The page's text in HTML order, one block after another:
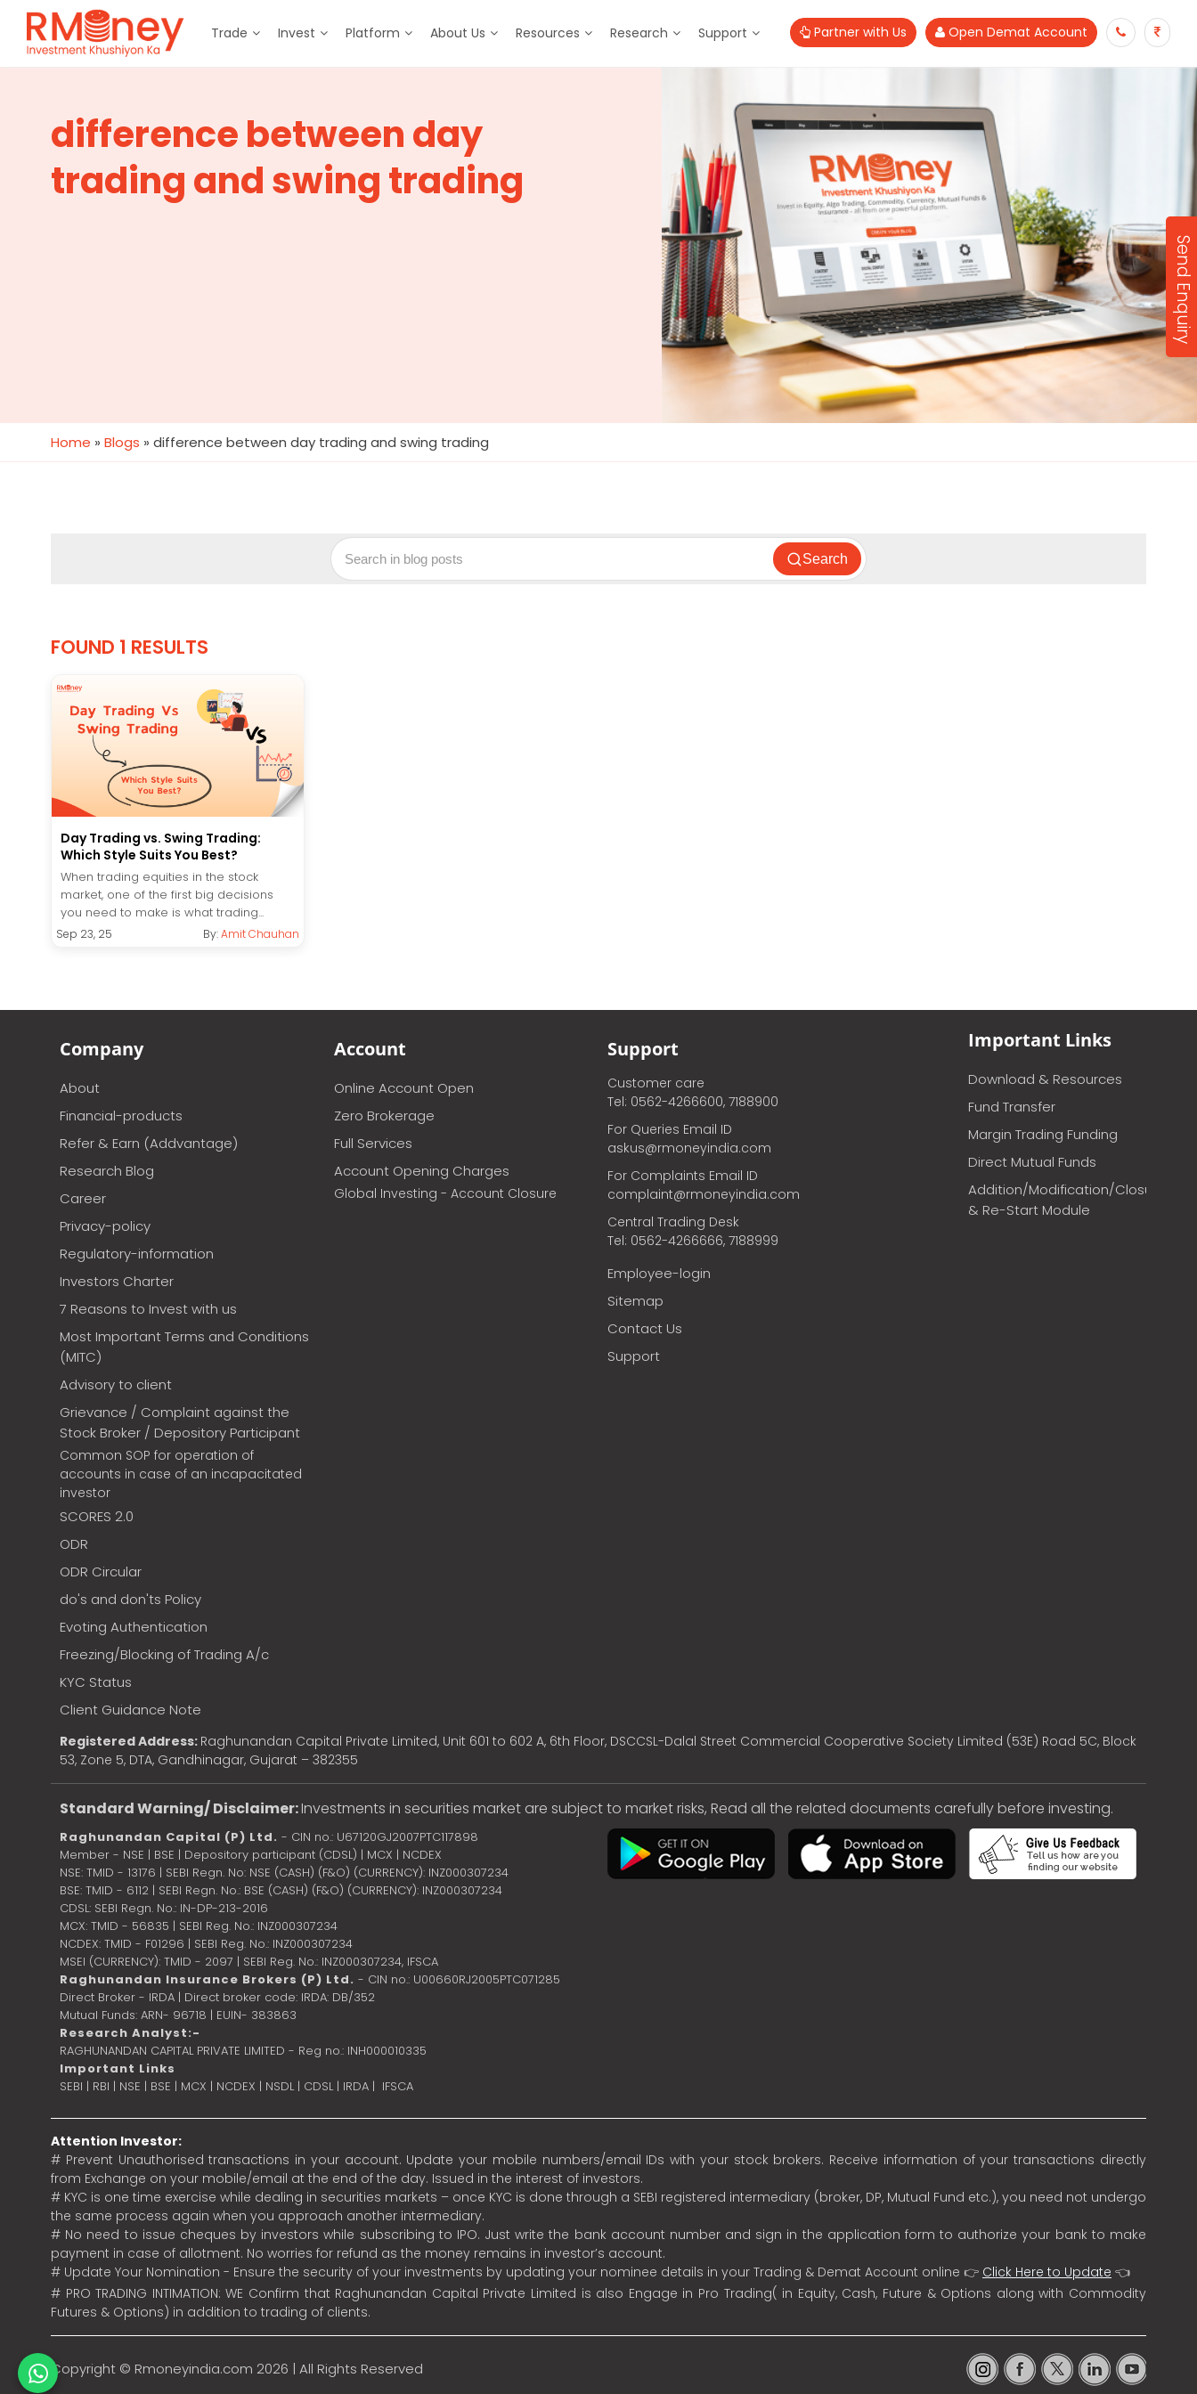
Trade Invest Platform About Us Resources Research Support Partner with Us Open Demat Account
difference between day
trading and swing trading
Home » Blogs » difference between day trading and swing trading
Search
FOUND 1 RESULTS
Day Trading vs. Swing Trading:
Which Style Suits You Best?
When trading equities in the stock
market, one of the first big decisions
you need to make is what trading...
Sep 23, 25 By:Amit Chauhan
Company
About
Financial-products
Refer & Earn (Addvantage)
Research Blog
Career
Privacy-policy
Regulatory-information
Investors Charter
7 Reasons to Invest with us
Most Important Terms and Conditions
(MITC)
Advisory to client
Grievance / Complaint against the
Stock Broker / Depository Participant
Common SOP for operation of
accounts in case of an incapacitated
investor
SCORES 2.0
ODR
ODR Circular
do's and don'ts Policy
Evoting Authentication
Freezing/Blocking of Trading A/c
KYC Status
Client Guidance Note
Account
Online Account Open
Zero Brokerage
Full Services
Account Opening Charges
Global Investing - Account Closure
Support
Customer care
Tel: 0562-4266600, 7188900
For Queries Email ID
askus@rmoneyindia.com
For Complaints Email ID
complaint@rmoneyindia.com
Central Trading Desk
Tel: 0562-4266666, 7188999
Employee-login
Sitemap
Contact Us
Support
Important Links
Download & Resources
Fund Transfer
Margin Trading Funding
Direct Mutual Funds
Addition/Modification/Closure
& Re-Start Module
Registered Address: Raghunandan Capital Private Limited, Unit 601 to 602 A, 6th Floor, DSCCSL-Dalal Street Commercial Cooperative Society Limited (53E) Road 5C, Block
53, Zone 5, DTA, Gandhinagar, Gujarat – 382355
Standard Warning/ Disclaimer:Investments in securities market are subject to market risks, Read all the related documents carefully before investing.
Raghunandan Capital (P) Ltd. - CIN no.: U67120GJ2007PTC117898
Member - NSE | BSE | Depository participant (CDSL) | MCX | NCDEX
NSE: TMID - 13176 | SEBI Regn. No: NSE (CASH) (F&O) (CURRENCY): INZ000307234
BSE: TMID - 6112 | SEBI Regn. No.: BSE (CASH) (F&O) (CURRENCY): INZ000307234
CDSL: SEBI Regn. No.: IN-DP-213-2016
MCX: TMID - 56835 | SEBI Reg. No.: INZ000307234
NCDEX: TMID - F01296 | SEBI Reg. No.: INZ000307234
MSEI (CURRENCY): TMID - 2097 | SEBI Reg. No.: INZ000307234, IFSCA
Raghunandan Insurance Brokers (P) Ltd. - CIN no.: U00660RJ2005PTC071285
Direct Broker - IRDA | Direct broker code: IRDA: DB/352
Mutual Funds: ARN- 96718 | EUIN- 383863
Research Analyst:-
RAGHUNANDAN CAPITAL PRIVATE LIMITED - Reg no.: INH000010335
Important Links
SEBI | RBI | NSE | BSE | MCX | NCDEX | NSDL | CDSL| IRDA | IFSCA
Attention Investor:
# Prevent Unauthorised transactions in your account. Update your mobile numbers/email IDs with your stock brokers. Receive information of your transactions directly
from Exchange on your mobile/email at the end of the day. Issued in the interest of investors.
# KYC is one time exercise while dealing in securities markets – once KYC is done through a SEBI registered intermediary (broker, DP, Mutual Fund etc.), you need not undergo
the same process again when you approach another intermediary.
# No need to issue cheques by investors while subscribing to IPO. Just write the bank account number and sign in the application form to authorize your bank to make
payment in case of allotment. No worries for refund as the money remains in investor’s account.
# Update Your Nomination - Ensure the security of your investments by updating your nominee details in your Trading & Demat Account online 👉 Click Here to Update 👈
# PRO TRADING INTIMATION: WE Confirm that Raghunandan Capital Private Limited is also Engage in Pro Trading( in Equity, Cash, Future & Options along with Commodity
Futures & Options) in addition to trading of clients.
Copyright © Rmoneyindia.com 2026 | All Rights Reserved
Send Enquiry